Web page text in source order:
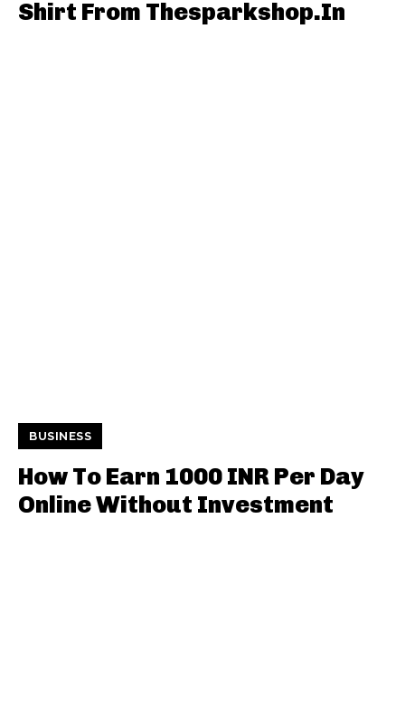
Shirt From Thesparkshop.In
BUSINESS
How To Earn 1000 INR Per Day
Online Without Investment